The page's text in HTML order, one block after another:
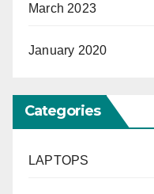
March 2023
January 2020
Categories
LAPTOPS